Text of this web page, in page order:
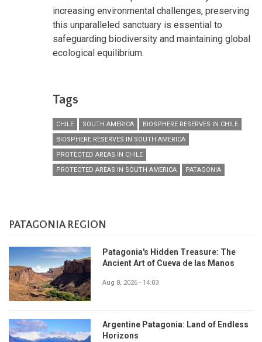
increasing environmental challenges, preserving
this unparalleled sanctuary is essential to
safeguarding biodiversity and maintaining global
ecological equilibrium.
Tags
CHILE SOUTH AMERICA
BIOSPHERE RESERVES IN CHILE
BIOSPHERE RESERVES IN SOUTH AMERICA
PROTECTED AREAS IN CHILE
PROTECTED AREAS IN SOUTH AMERICA
PATAGONIA
PATAGONIA REGION
Patagonia's Hidden Treasure: The
Ancient Art of Cueva de las Manos
Aug 8, 2026 - 14:03
Argentine Patagonia: Land of Endless
Horizons